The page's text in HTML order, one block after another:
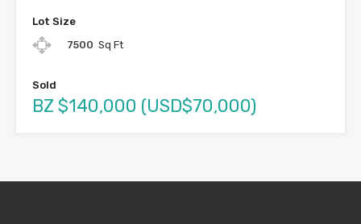
Lot Size
7500 Sq Ft
Sold
BZ $140,000 (USD$70,000)